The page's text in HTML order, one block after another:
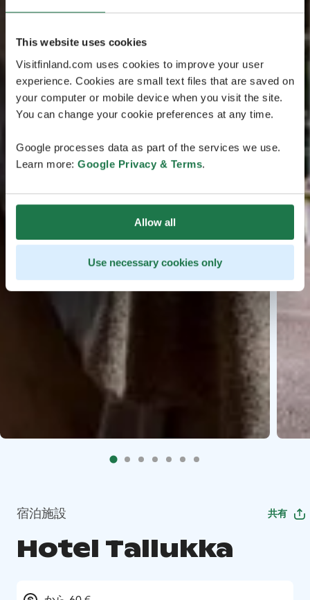
This website uses cookies
Visitfinland.com uses cookies to improve your user
experience. Cookies are small text files that are saved on
your computer or mobile device when you visit the site.
You can change your cookie preferences at any time.
Google processes data as part of the services we use.
Learn more: Google Privacy & Terms.
Allow all
Use necessary cookies only
宿泊施設 共有
Hotel Tallukka